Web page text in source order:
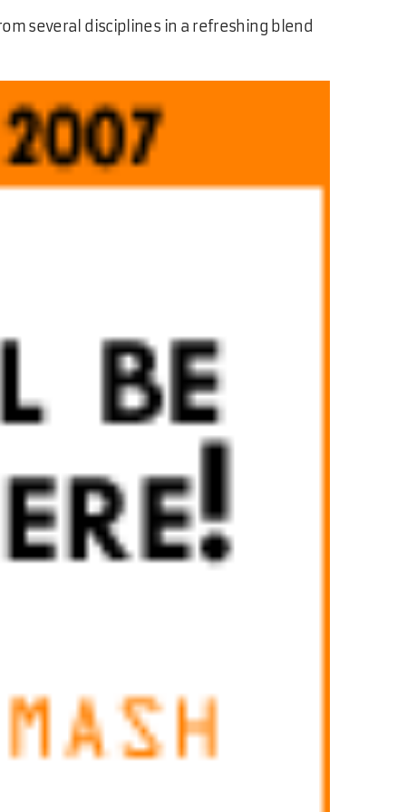
several disciplines in a refreshing blend